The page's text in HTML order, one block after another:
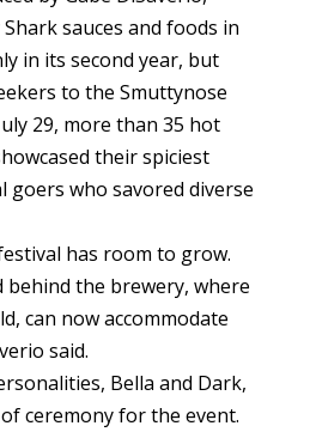
sauces and foods in
in its second year, but
to the Smuttynose
29, more than 35 hot
their spiciest
goers who savored diverse
has room to grow.
behind the brewery, where
can now accommodate
said.
Bella and Dark,
ceremony for the event.